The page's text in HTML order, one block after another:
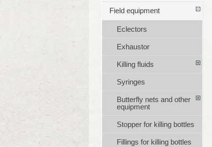
Field equipment
Eclectors
Exhaustor
Killing fluids
Syringes
Butterfly nets and other
equipment
Stopper for killing bottles
Fillings for killing bottles